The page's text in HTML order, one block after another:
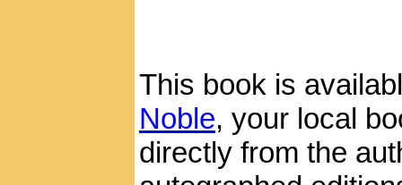
This book is
Noble, your local
directly from the